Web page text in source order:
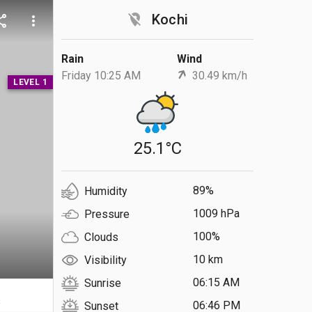
location_off Kochi
Rain
Friday 10:25 AM
Wind
30.49 km/h
25.1°C
Humidity
89%
Pressure
1009 hPa
Clouds
100%
Visibility
10 km
Sunrise
06:15 AM
Sunset
06:46 PM
more_vert
LEVEL 1